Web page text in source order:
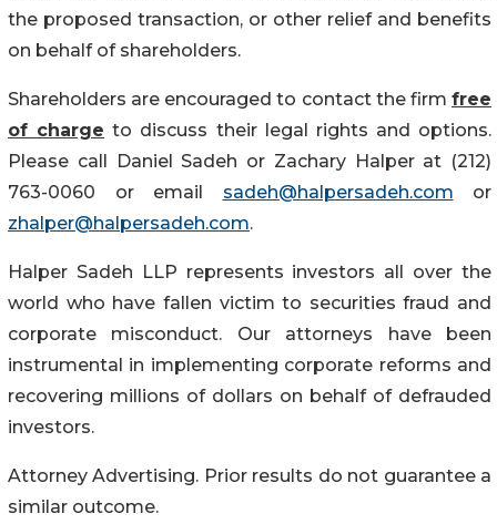
the proposed transaction, or other relief and benefits
on behalf of shareholders.
Shareholders are encouraged to contact the firm free
of charge to discuss their legal rights and options.
Please call Daniel Sadeh or Zachary Halper at (212)
763-0060 or email sadeh@halpersadeh.com or
zhalper@halpersadeh.com.
Halper Sadeh LLP represents investors all over the
world who have fallen victim to securities fraud and
corporate misconduct. Our attorneys have been
instrumental in implementing corporate reforms and
recovering millions of dollars on behalf of defrauded
investors.
Attorney Advertising. Prior results do not guarantee a
similar outcome.